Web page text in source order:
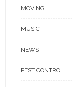
MOVING
MUSIC
NEWS
PEST CONTROL